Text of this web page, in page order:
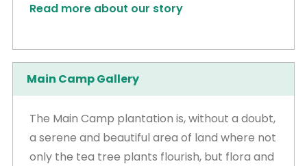
Read more about our story
Main Camp Gallery
The Main Camp plantation is, without a doubt,
a serene and beautiful area of land where not
only the tea tree plants flourish, but flora and